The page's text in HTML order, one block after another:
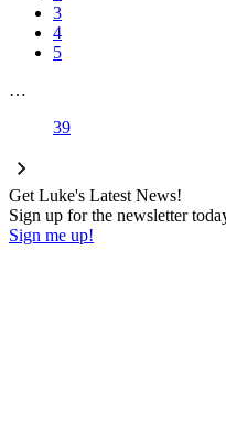
3
4
5
…
39
Get Luke's Latest News!
Sign up for the newsletter
Sign me up!